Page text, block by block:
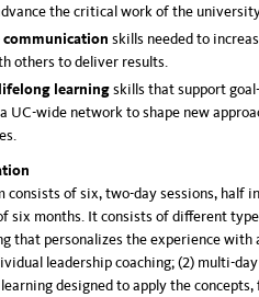
the critical work of the
communication skills needed to
others to deliver results.
lifelong learningskills that support
UC-wide network to shape new
consists of six, two-day sessions, half
six months. It consists of different
that personalizes the experience with
leadership coaching; (2) multi-
designed to apply the